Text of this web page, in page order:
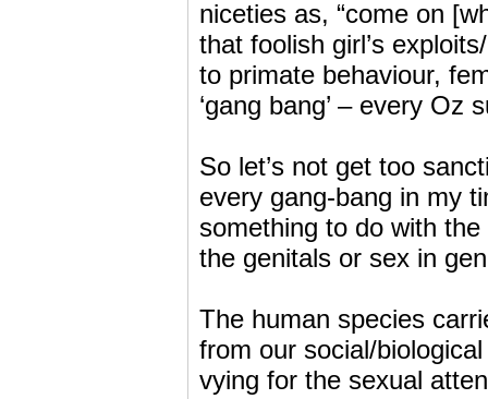
niceties as, “come on
that foolish girl’s
to primate behaviour,
‘gang bang’ – every Oz
So let’s not get too
every gang-bang in my
something to do with
the genitals or sex in
The human species
from our social/
vying for the sexual